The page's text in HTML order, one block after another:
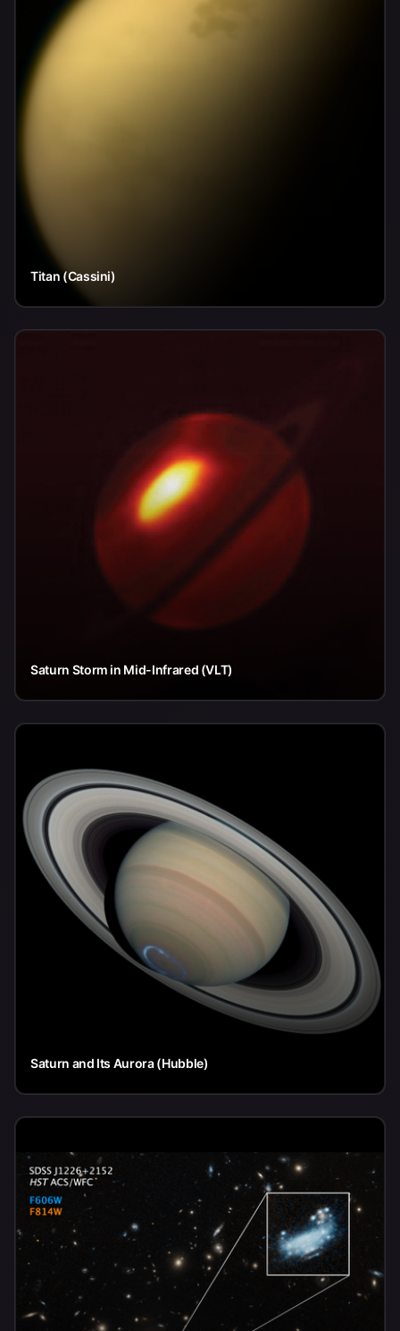
Titan (Cassini)
Saturn Storm in Mid-Infrared (VLT)
Saturn and Its Aurora (Hubble)